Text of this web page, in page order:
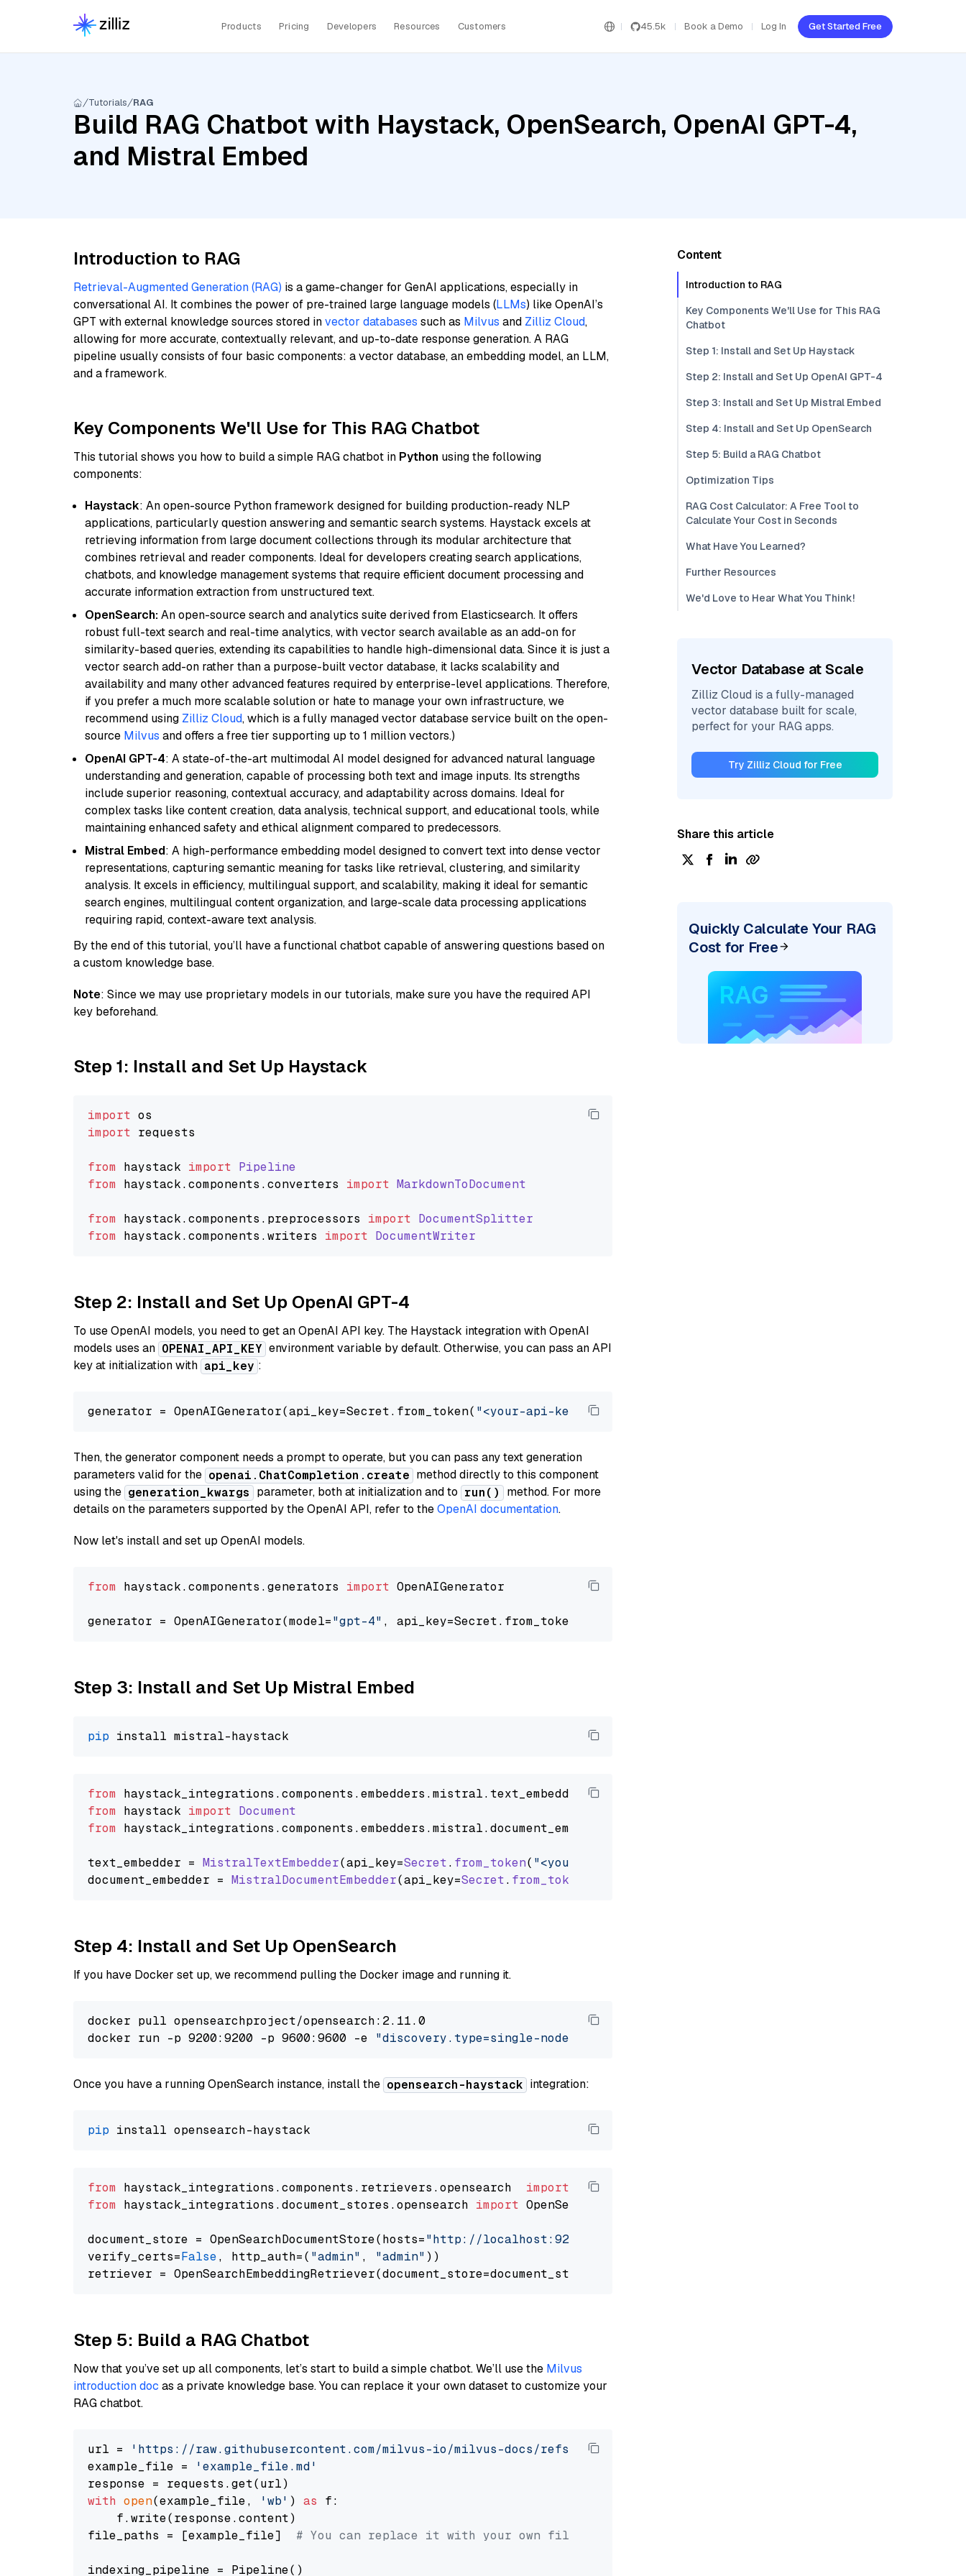
Products Pricing Developers Resources Customers 45.5k Book a Demo Log In Get Started Free
Tutorials RAG
Build RAG Chatbot with Haystack, OpenSearch, OpenAI GPT-4,
and Mistral Embed
Introduction to RAG
Retrieval-Augmented Generation (RAG) is a game-changer for GenAI applications, especially in
conversational AI. It combines the power of pre-trained large language models (LLMs) like OpenAI’s
GPT with external knowledge sources stored invector databases such as Milvus and Zilliz Cloud,
allowing for more accurate, contextually relevant, and up-to-date response generation. A RAG
pipeline usually consists of four basic components: a vector database, an embedding model, an LLM,
and a framework.
Key Components We'll Use for This RAG Chatbot
This tutorial shows you how to build a simple RAG chatbot in Python using the following
components:
Haystack: An open-source Python framework designed for building production-ready NLP
applications, particularly question answering and semantic search systems. Haystack excels at
retrieving information from large document collections through its modular architecture that
combines retrieval and reader components. Ideal for developers creating search applications,
chatbots, and knowledge management systems that require efficient document processing and
accurate information extraction from unstructured text.
OpenSearch:An open-source search and analytics suite derived from Elasticsearch. It offers
robust full-text search and real-time analytics, with vector search available as an add-on for
similarity-based queries, extending its capabilities to handle high-dimensional data. Since it is just a
vector search add-on rather than a purpose-built vector database, it lacks scalability and
availability and many other advanced features required by enterprise-level applications. Therefore,
if you prefer a much more scalable solution or hate to manage your own infrastructure, we
recommend using Zilliz Cloud, which is a fully managed vector database service built on the open-
source Milvus and offers a free tier supporting up to 1 million vectors.)
OpenAI GPT-4: A state-of-the-art multimodal AI model designed for advanced natural language
understanding and generation, capable of processing both text and image inputs. Its strengths
include superior reasoning, contextual accuracy, and adaptability across domains. Ideal for
complex tasks like content creation, data analysis, technical support, and educational tools, while
maintaining enhanced safety and ethical alignment compared to predecessors.
Mistral Embed: A high-performance embedding model designed to convert text into dense vector
representations, capturing semantic meaning for tasks like retrieval, clustering, and similarity
analysis. It excels in efficiency, multilingual support, and scalability, making it ideal for semantic
search engines, multilingual content organization, and large-scale data processing applications
requiring rapid, context-aware text analysis.
By the end of this tutorial, you’ll have a functional chatbot capable of answering questions based on
a custom knowledge base.
Note: Since we may use proprietary models in our tutorials, make sure you have the required API
key beforehand.
Step 1: Install and Set Up Haystack
import
import requests
from haystack import Pipeline
from haystack.components .converters import MarkdownToDocument
from haystack.components . preprocessors import DocumentSplitter
from haystack.components .writers import DocumentWriter
Step 2: Install and Set Up OpenAI GPT-4
To use OpenAI models, you need to get an OpenAI API key. The Haystack integration with OpenAI
models uses an OPENAI_API_KEY environment variable by default. Otherwise, you can pass an API
key at initialization with api_key :
generator = OpenAIGenerator(api_key=Secret.from_token( "<your-api-key>"), model=
Then, the generator component needs a prompt to operate, but you can pass any text generation
parameters valid for the openai.ChatCompletion.create method directly to this component
using the generation_kwargs parameter, both at initialization and to run()
method. For more
details on the parameters supported by the OpenAI API, refer to theOpenAI documentation.
Now let's install and set up OpenAI models.
from haystack.components.generators import OpenAIGenerator
generator = OpenAIGenerator(model="gpt-4" , api_key=Secret.from_token(
Step 3: Install and Set Up Mistral Embed
pip
from haystack_integrations.components .embedders .mistral.text_embedder import
from haystack import Document
from haystack_integrations.components .embedders .mistral.document_embedder
text_embedder = MistralTextEmbedder(api_key=Secret. from_token( "<your-api-key>"
document_embedder = MistralDocumentEmbedder(api_key=Secret. from_token
Step 4: Install and Set Up OpenSearch
If you have Docker set up, we recommend pulling the Docker image and running it.
docker pull opensearchproject/opensearch:2.11.0
docker run -p 9200:9200 -p 9600:9600 -e "discovery.type=single-node"
Once you have a running OpenSearch instance, install the opensearch-haystack integration:
pip
from haystack_integrations.components.retrievers.opensearch import
from haystack_integrations.document_stores.opensearch import OpenSearchDocumentStore
document_store = OpenSearchDocumentStore(hosts="http://localhost:9200"
verify_certs=False, http_auth=( "admin" , "admin" ))
Step 5: Build a RAG Chatbot
Now that you’ve set up all components, let’s start to build a simple chatbot. We’ll use the Milvus
introduction doc as a private knowledge base. You can replace it your own dataset to customize your
RAG chatbot.
url =
'https://raw.githubusercontent.com/milvus-io/milvus-docs/refs/heads/v2.5.x/site/en/about/overview.md'
example_file =
'example_file.md'
with open(example_file, 'wb' ) as f:
    f.write(response.content)
file_paths = [example_file] # You can replace it with your own file paths.
indexing_pipeline = Pipeline()
Content
Introduction to RAG
Key Components We'll Use for This RAG
Chatbot
Step 1: Install and Set Up Haystack
Step 2: Install and Set Up OpenAI GPT-4
Step 3: Install and Set Up Mistral Embed
Step 4: Install and Set Up OpenSearch
Step 5: Build a RAG Chatbot
Optimization Tips
RAG Cost Calculator: A Free Tool to
Calculate Your Cost in Seconds
What Have You Learned?
Further Resources
We'd Love to Hear What You Think!
Vector Database at Scale
Zilliz Cloud is a fully-managed
vector database built for scale,
perfect for your RAG apps.
Try Zilliz Cloud for Free
Share this article
Quickly Calculate Your RAG
Cost for Free